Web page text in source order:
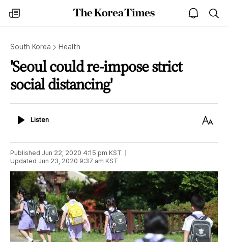
my
times
The
Korea
open
notice
South Korea Health
'Seoul could re-impose strict
social distancing'
ListenListen
Text
Published Jun 22, 2020 4:15 pm KST
Updated Jun 23, 2020 9:37 am KST